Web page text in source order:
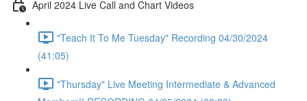
April 2024 Live Call and Chart Videos
"Teach It To Me Tuesday" Recording 04/30/2024
(41:05)
"Thursday" Live Meeting Intermediate & Advanced